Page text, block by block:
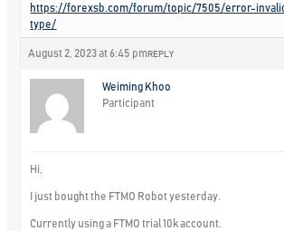
https://forexsb.com/forum/topic/7505/error-
type/
August 2, 2023 at 6:45 pm REPLY
Weiming Khoo
Participant
Hi,
I just bought the FTMO Robot yesterday.
Currently using a FTMO trial 10k account.